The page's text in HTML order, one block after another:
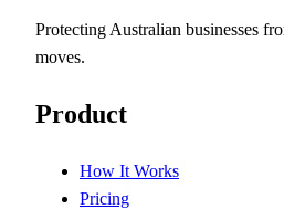
Protecting Australian businesses
moves.
Product
How It Works
Pricing